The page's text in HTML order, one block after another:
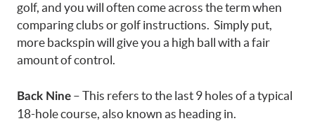
golf, and you will often come across the term when
comparing clubs or golf instructions. Simply put,
more backspin will give you a high ball with a fair
amount of control.
Back Nine – This refers to the last 9 holes of a typical
18-hole course, also known as heading in.